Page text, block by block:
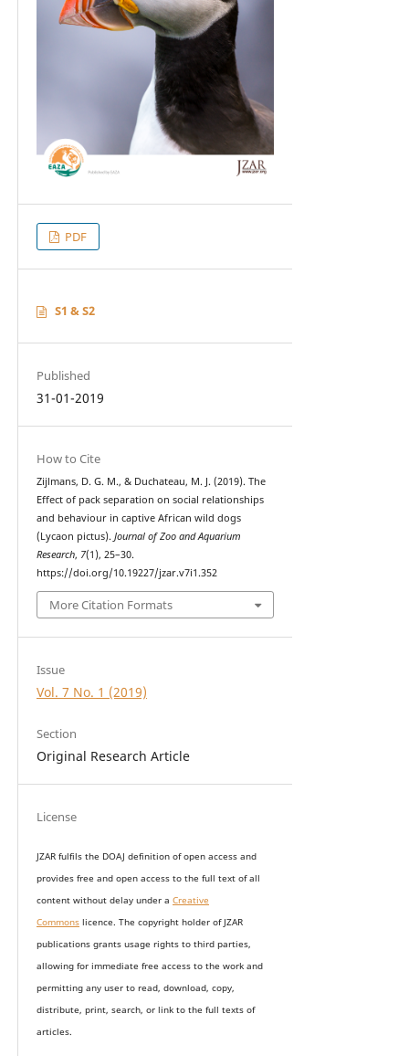
PDF
S1 & S2
Published
31-01-2019
How to Cite
Zijlmans, D. G. M., & Duchateau, M. J. (2019). The
Effect of pack separation on social relationships
and behaviour in captive African wild dogs
(Lycaon pictus). Journal of Zoo and Aquarium
Research, 7(1), 25–30.
https://doi.org/10.19227/jzar.v7i1.352
More Citation Formats
Issue
Vol. 7 No. 1 (2019)
Section
Original Research Article
License
JZAR fulfils the DOAJ definition of open access and
provides free and open access to the full text of all
content without delay under a Creative
Commonslicence. The copyright holder of JZAR
publications grants usage rights to third parties,
allowing for immediate free access to the work and
permitting any user to read, download, copy,
distribute, print, search, or link to the full texts of
articles.